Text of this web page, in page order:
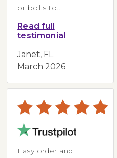
or bolts to...
Read full
testimonial
Janet, FL
March 2026
Easy order and